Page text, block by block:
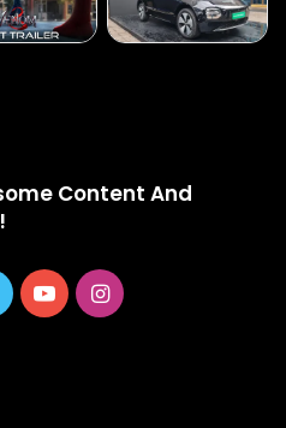
Content And
TwitterYouTubeInstagram